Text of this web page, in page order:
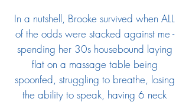
In a nutshell, Brooke survived when ALL
of the odds were stacked against me -
spending her 30s housebound laying
flat on a massage table being
spoonfed, struggling to breathe, losing
the ability to speak, having 6 neck